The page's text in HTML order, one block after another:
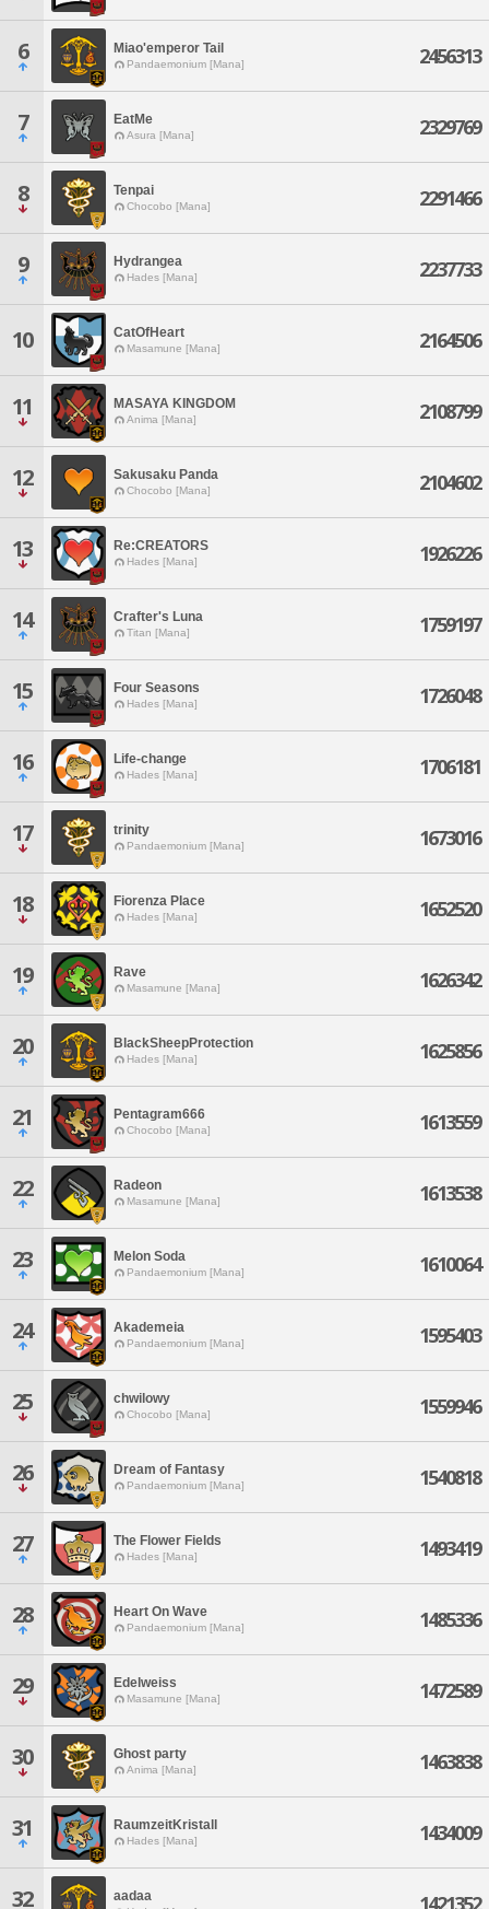
6 Miao'emperor Tail
Pandaemonium [Mana] 2456313
7 EatMe
Asura [Mana] 2329769
8 Tenpai
Chocobo [Mana] 2291466
9 Hydrangea
Hades [Mana] 2237733
10 CatOfHeart
Masamune [Mana] 2164506
11 MASAYA KINGDOM
Anima [Mana] 2108799
12 Sakusaku Panda
Chocobo [Mana] 2104602
13 Re:CREATORS
Hades [Mana] 1926226
14 Crafter's Luna
Titan [Mana] 1759197
15 Four Seasons
Hades [Mana] 1726048
16 Life-change
Hades [Mana] 1706181
17 trinity
Pandaemonium [Mana] 1673016
18 Fiorenza Place
Hades [Mana] 1652520
19 Rave
Masamune [Mana] 1626342
20 BlackSheepProtection
Hades [Mana] 1625856
21 Pentagram666
Chocobo [Mana] 1613559
22 Radeon
Masamune [Mana] 1613538
23 Melon Soda
Pandaemonium [Mana] 1610064
24 Akademeia
Pandaemonium [Mana] 1595403
25 chwilowy
Chocobo [Mana] 1559946
26 Dream of Fantasy
Pandaemonium [Mana] 1540818
27 The Flower Fields
Hades [Mana] 1493419
28 Heart On Wave
Pandaemonium [Mana] 1485336
29 Edelweiss
Masamune [Mana] 1472589
30 Ghost party
Anima [Mana] 1463838
31 RaumzeitKristall
Hades [Mana] 1434009
32 aadaa 1421352